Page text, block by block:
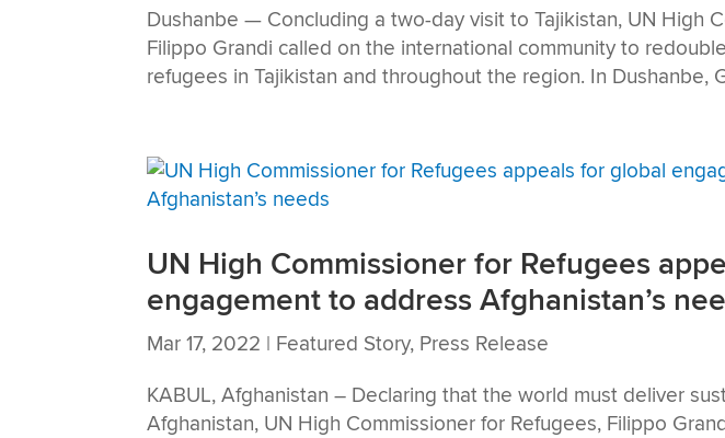
Dushanbe — Concluding a two-day visit to Tajikistan, UN High
Filippo Grandi called on the international community to
refugees in Tajikistan and throughout the region. In Dushanbe,
UN High Commissioner for Refugees
engagement to address Afghanistan’s
Mar 17, 2022 | Featured Story, Press Release
KABUL, Afghanistan – Declaring that the world must deliver
Afghanistan, UN High Commissioner for Refugees, Filippo